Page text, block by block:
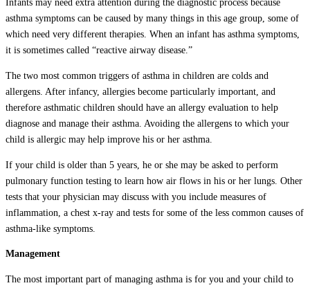
Infants may need extra attention during the diagnostic process because
asthma symptoms can be caused by many things in this age group, some of
which need very different therapies. When an infant has asthma symptoms,
it is sometimes called “reactive airway disease.”
The two most common triggers of asthma in children are colds and
allergens. After infancy, allergies become particularly important, and
therefore asthmatic children should have an allergy evaluation to help
diagnose and manage their asthma. Avoiding the allergens to which your
child is allergic may help improve his or her asthma.
If your child is older than 5 years, he or she may be asked to perform
pulmonary function testing to learn how air flows in his or her lungs. Other
tests that your physician may discuss with you include measures of
inflammation, a chest x-ray and tests for some of the less common causes of
asthma-like symptoms.
Management
The most important part of managing asthma is for you and your child to